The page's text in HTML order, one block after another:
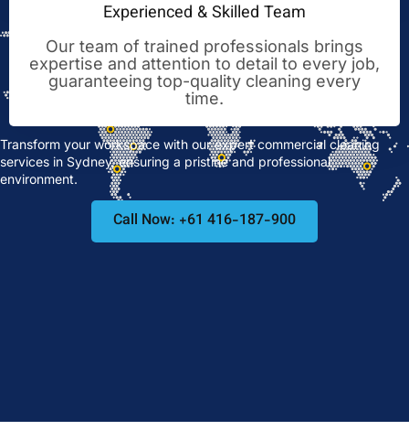
Experienced & Skilled Team
Our team of trained professionals brings
expertise and attention to detail to every job,
guaranteeing top-quality cleaning every
time.
Transform your workspace with our expert commercial cleaning
services in Sydney, ensuring a pristine and professional
environment.
Call Now: +61 416-187-900